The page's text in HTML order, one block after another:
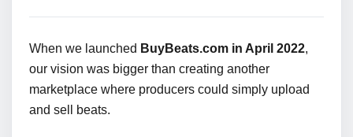
When we launched BuyBeats.com in April 2022,
our vision was bigger than creating another
marketplace where producers could simply upload
and sell beats.